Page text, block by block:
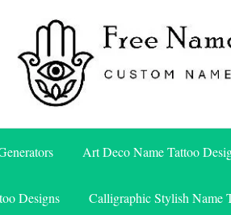
Free Name
Art Deco Name Tattoo
Designs Calligraphic Stylish Name